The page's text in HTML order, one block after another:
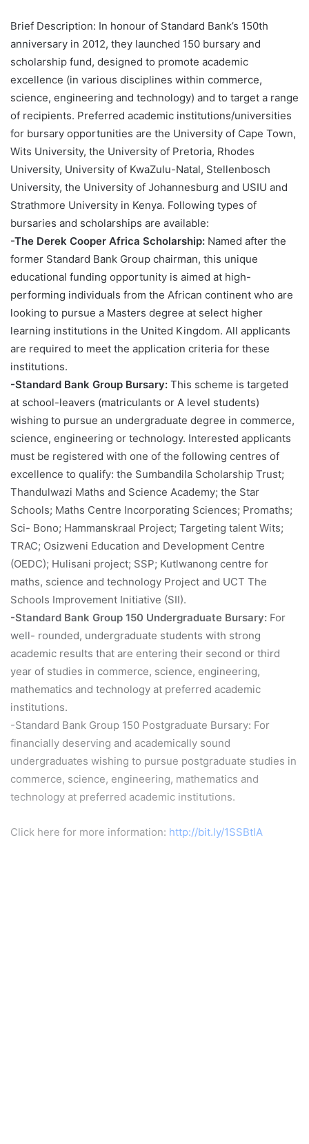
Brief Description: In honour of Standard Bank’s 150th
anniversary in 2012, they launched 150 bursary and
scholarship fund, designed to promote academic
excellence (in various disciplines within commerce,
science, engineering and technology) and to target a range
of recipients. Preferred academic institutions/universities
for bursary opportunities are the University of Cape Town,
Wits University, the University of Pretoria, Rhodes
University, University of KwaZulu-Natal, Stellenbosch
University, the University of Johannesburg and USIU and
Strathmore University in Kenya. Following types of
bursaries and scholarships are available:
-The Derek Cooper Africa Scholarship: Named after the
former Standard Bank Group chairman, this unique
educational funding opportunity is aimed at high-
performing individuals from the African continent who are
looking to pursue a Masters degree at select higher
learning institutions in the United Kingdom. All applicants
are required to meet the application criteria for these
institutions.
-Standard Bank Group Bursary: This scheme is targeted
at school-leavers (matriculants or A level students)
wishing to pursue an undergraduate degree in commerce,
science, engineering or technology. Interested applicants
must be registered with one of the following centres of
excellence to qualify: the Sumbandila Scholarship Trust;
Thandulwazi Maths and Science Academy; the Star
Schools; Maths Centre Incorporating Sciences; Promaths;
Sci- Bono; Hammanskraal Project; Targeting talent Wits;
TRAC; Osizweni Education and Development Centre
(OEDC); Hulisani project; SSP; Kutlwanong centre for
maths, science and technology Project and UCT The
Schools Improvement Initiative (SII).
-Standard Bank Group 150 Undergraduate Bursary: For
well- rounded, undergraduate students with strong
academic results that are entering their second or third
year of studies in commerce, science, engineering,
mathematics and technology at preferred academic
institutions.
-Standard Bank Group 150 Postgraduate Bursary: For
financially deserving and academically sound
undergraduates wishing to pursue postgraduate studies in
commerce, science, engineering, mathematics and
technology at preferred academic institutions.
Click here for more information: http://bit.ly/1SSBtIA